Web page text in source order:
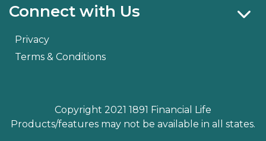
Connect with Us
Privacy
Terms & Conditions
Copyright 2021 1891 Financial Life
Products/features may not be available in all states.